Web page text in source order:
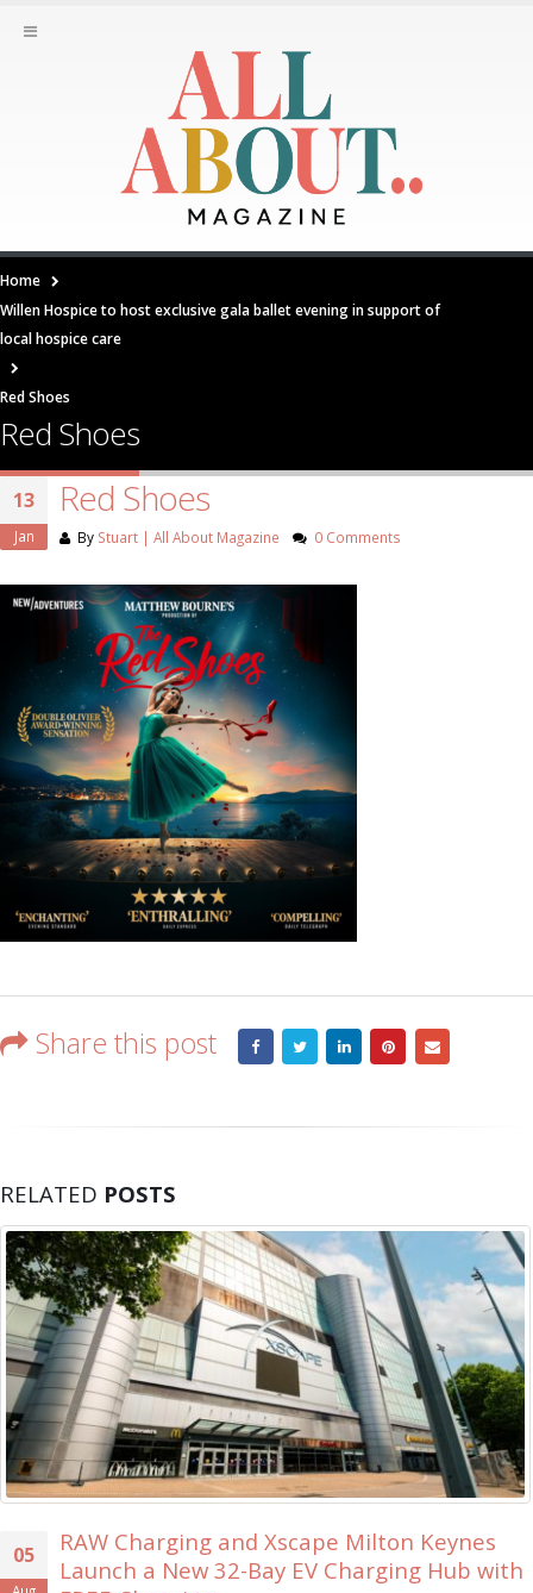
Home
Willen Hospice to host exclusive gala ballet evening in support of
local hospice care
Red Shoes
Red Shoes
13
Jan
Red Shoes
By Stuart | All About Magazine 0 Comments
Share this post
RELATED POSTS
Milton Keynes
EV Charging Hub with
30
Xscape Milton
Ever ‘Xscape